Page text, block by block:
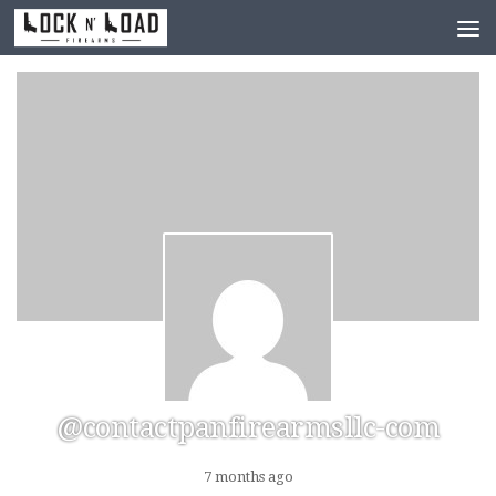
Skip to content
@contactpanfirearmsllc-com
7 months ago